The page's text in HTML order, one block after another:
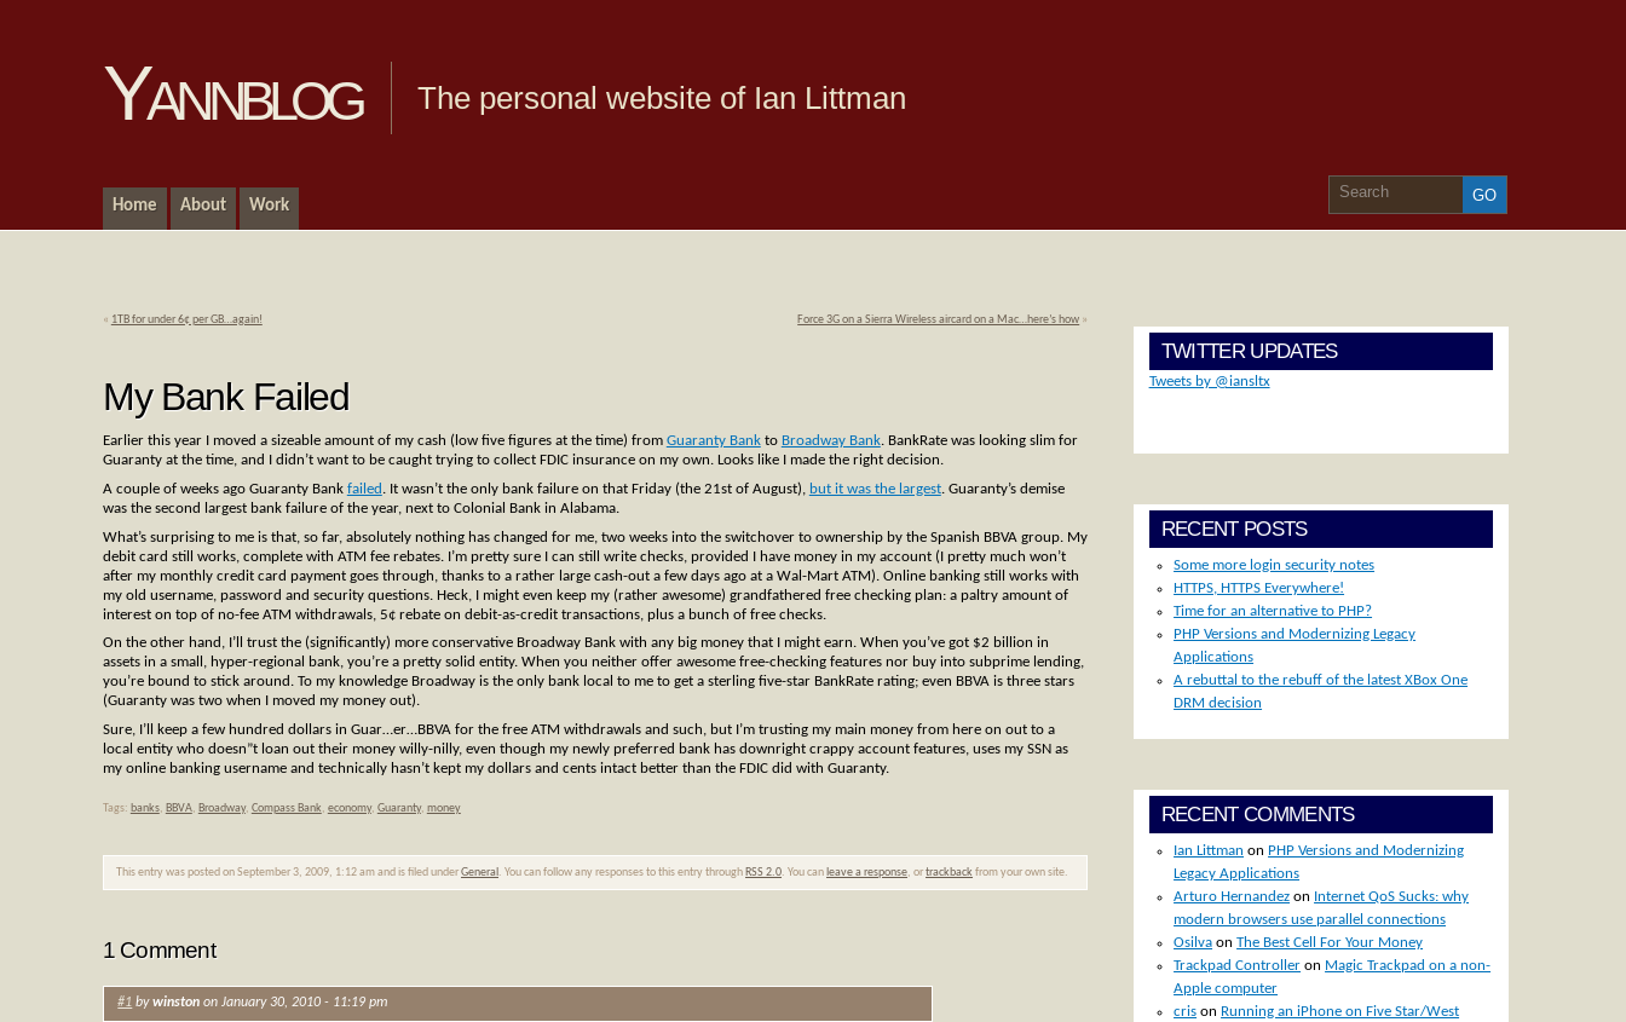
Yannblog The personal website of Ian Littman
Home About Work
« 1TB for under 6¢ per GB…again! Force 3G on a Sierra Wireless aircard on a Mac…here’s how »
My Bank Failed
Earlier this year I moved a sizeable amount of my cash (low five figures at the time) from Guaranty Bankto Broadway Bank. BankRate was looking slim for
Guaranty at the time, and I didn’t want to be caught trying to collect FDIC insurance on my own. Looks like I made the right decision.
A couple of weeks ago Guaranty Bank failed . It wasn’t the only bank failure on that Friday (the 21st of August), but it was the largest. Guaranty’s demise
was the second largest bank failure of the year, next to Colonial Bank in Alabama.
What’s surprising to me is that, so far, absolutely nothing has changed for me, two weeks into the switchover to ownership by the Spanish BBVA group. My
debit card still works, complete with ATM fee rebates. I’m pretty sure I can still write checks, provided I have money in my account (I pretty much won’t
after my monthly credit card payment goes through, thanks to a rather large cash-out a few days ago at a Wal-Mart ATM). Online banking still works with
my old username, password and security questions. Heck, I might even keep my (rather awesome) grandfathered free checking plan: a paltry amount of
interest on top of no-fee ATM withdrawals, 5¢ rebate on debit-as-credit transactions, plus a bunch of free checks.
On the other hand, I’ll trust the (significantly) more conservative Broadway Bank with any big money that I might earn. When you’ve got $2 billion in
assets in a small, hyper-regional bank, you’re a pretty solid entity. When you neither offer awesome free-checking features nor buy into subprime lending,
you’re bound to stick around. To my knowledge Broadway is the only bank local to me to get a sterling five-star BankRate rating; even BBVA is three stars
(Guaranty was two when I moved my money out).
Sure, I’ll keep a few hundred dollars in Guar…er…BBVA for the free ATM withdrawals and such, but I’m trusting my main money from here on out to a
local entity who doesn”t loan out their money willy-nilly, even though my newly preferred bank has downright crappy account features, uses my SSN as
my online banking username and technically hasn’t kept my dollars and cents intact better than the FDIC did with Guaranty.
Tags: banks, BBVA, Broadway, Compass Bank, economy, Guaranty, money
This entry was posted on September 3, 2009, 1:12 am and is filed underGeneral . You can follow any responses to this entry through RSS 2.0. You can leave a response, ortrackback from your own site.
1 Comment
#1 bywinston on January 30, 2010 - 11:19 pm
TWITTER UPDATES
Tweets by @iansltx
RECENT POSTS
Some more login security notes
HTTPS, HTTPS Everywhere!
Time for an alternative to PHP?
PHP Versions and Modernizing Legacy
Applications
A rebuttal to the rebuff of the latest XBox One
DRM decision
RECENT COMMENTS
Ian Littman on PHP Versions and Modernizing
Legacy Applications
Arturo Hernandez on Internet QoS Sucks: why
modern browsers use parallel connections
Osilva onThe Best Cell For Your Money
Trackpad Controller on Magic Trackpad on a non-
Apple computer
cris on Running an iPhone on Five Star/West